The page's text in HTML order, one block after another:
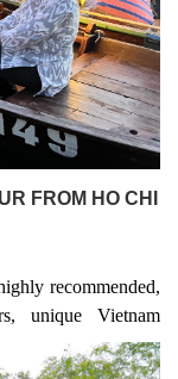
FROM HO CHI
recommended,
unique Vietnam
tours? Whether
Tour, a